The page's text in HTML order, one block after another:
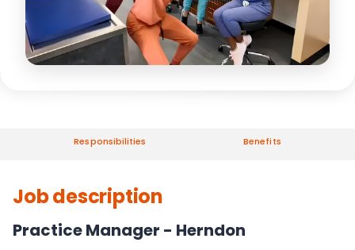
Responsibilities Benefits
Job description
Practice Manager - Herndon